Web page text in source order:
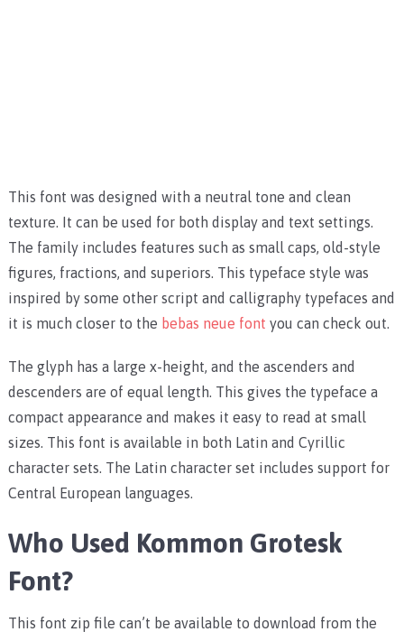
This font was designed with a neutral tone and clean
texture. It can be used for both display and text settings.
The family includes features such as small caps, old-style
figures, fractions, and superiors. This typeface style was
inspired by some other script and calligraphy typefaces and
it is much closer to the bebas neue font you can check out.
The glyph has a large x-height, and the ascenders and
descenders are of equal length. This gives the typeface a
compact appearance and makes it easy to read at small
sizes. This font is available in both Latin and Cyrillic
character sets. The Latin character set includes support for
Central European languages.
Who Used Kommon Grotesk
Font?
This font zip file can’t be available to download from the